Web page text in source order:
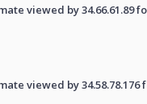
viewed by 34.66.61.89
viewed by